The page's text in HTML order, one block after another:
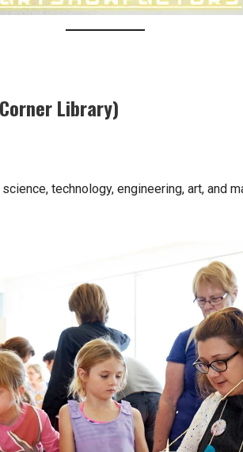
Library)
technology, engineering, art, and